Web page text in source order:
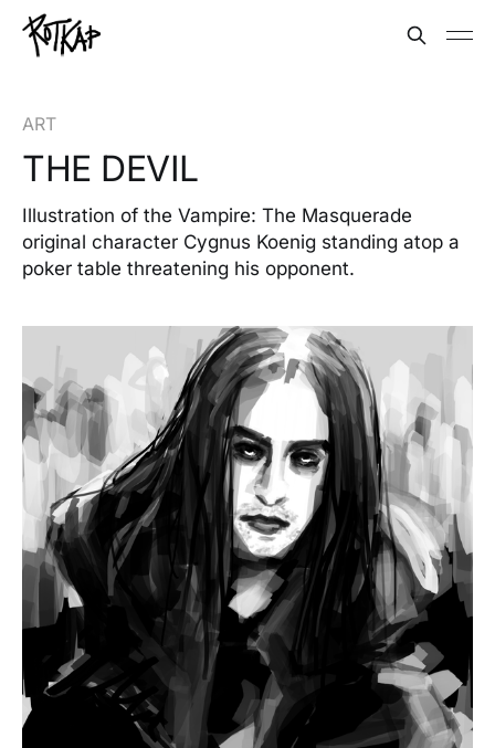
ART
THE DEVIL
Illustration of the Vampire: The Masquerade
original character Cygnus Koenig standing atop a
poker table threatening his opponent.